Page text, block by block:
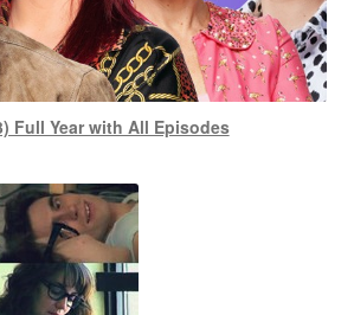
Full Year with All Episodes